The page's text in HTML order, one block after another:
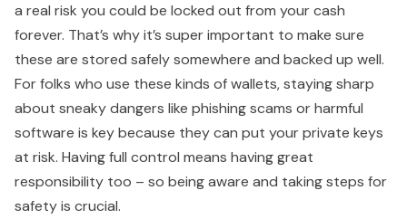
a real risk you could be locked out from your cash
forever. That’s why it’s super important to make sure
these are stored safely somewhere and backed up well.
For folks who use these kinds of wallets, staying sharp
about sneaky dangers like phishing scams or harmful
software is key because they can put your private keys
at risk. Having full control means having great
responsibility too – so being aware and taking steps for
safety is crucial.